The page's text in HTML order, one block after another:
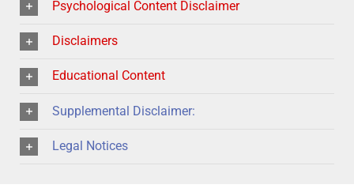
Psychological Content Disclaimer
Disclaimers
Educational Content
Supplemental Disclaimer:
Legal Notices